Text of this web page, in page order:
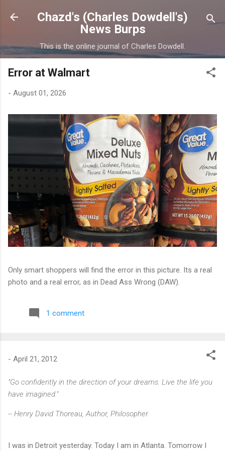
Skip to main content
Chazd's (Charles Dowdell's)
News Burps
This is the online journal of Charles Dowdell.
Error at Walmart
- August 01, 2026
Only smart shoppers will find the error in this picture. Its a real
photo and a real error, as in Dead Ass Wrong (DAW).
1 comment
- April 21, 2012
"Go confidently in the direction of your dreams. Live the life you
have imagined."
-- Henry David Thoreau, Author, Philosopher
I was in Detroit yesterday. Today I am in Atlanta. Tomorrow I